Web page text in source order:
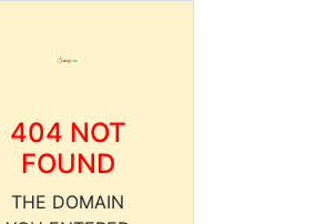
404 NOT
FOUND
THE DOMAIN